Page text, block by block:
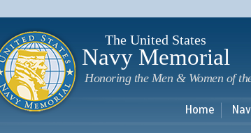
The United States
Navy Memorial
Honoring the Men & Women of
Home